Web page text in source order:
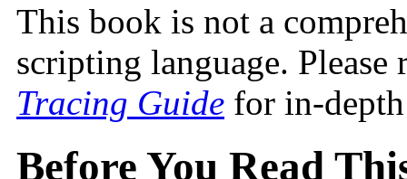
This book is not a
scripting language.
Tracing Guide for in-
Before You Read